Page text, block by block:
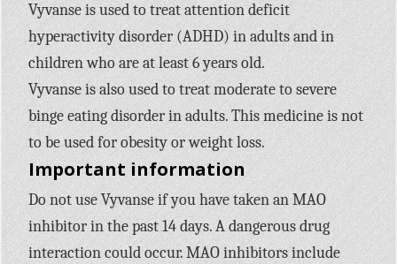
Vyvanse is used to treat attention deficit
hyperactivity disorder (ADHD) in adults and in
children who are at least 6 years old.
Vyvanse is also used to treat moderate to severe
binge eating disorder in adults. This medicine is not
to be used for obesity or weight loss.
Important information
Do not use Vyvanse if you have taken an MAO
inhibitor in the past 14 days. A dangerous drug
interaction could occur. MAO inhibitors include